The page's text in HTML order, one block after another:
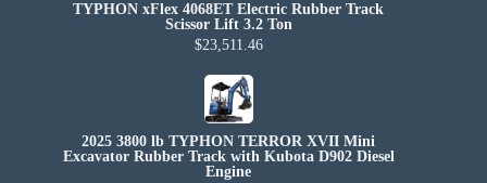
TYPHON xFlex 4068ET Electric Rubber Track
Scissor Lift 3.2 Ton
$23,511.46
2025 3800 lb TYPHON TERROR XVII Mini
Excavator Rubber Track with Kubota D902 Diesel
Engine